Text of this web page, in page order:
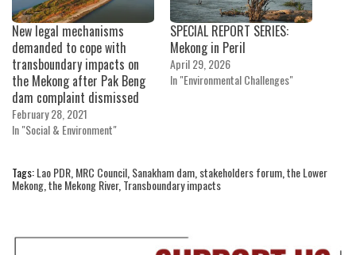
New legal mechanisms
demanded to cope with
transboundary impacts on
the Mekong after Pak Beng
dam complaint dismissed
February 28, 2021
In "Social & Environment"
SPECIAL REPORT SERIES:
Mekong in Peril
April 29, 2026
In "Environmental Challenges"
Tags:Lao PDR,MRC Council,Sanakham dam,stakeholders forum,the Lower
Mekong,the Mekong River,Transboundary impacts